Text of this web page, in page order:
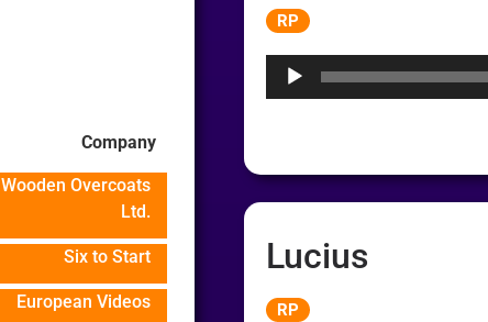
Company
Wooden Overcoats
Ltd.
Six to Start
European Videos
RP
Lucius
RP